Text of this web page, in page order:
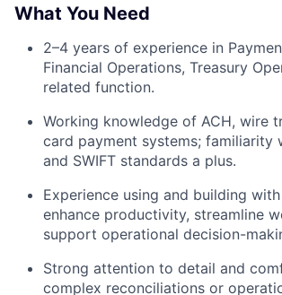
What You Need
2–4 years of experience in
Financial Operations, Treasury
related function.
Working knowledge of ACH, wire
card payment systems; familiarity
and SWIFT standards a plus.
Experience using and building
enhance productivity, streamline
support operational decision-
Strong attention to detail and
complex reconciliations or